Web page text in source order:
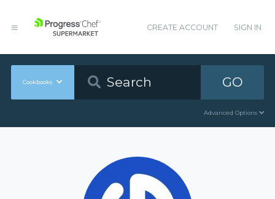
CREATE ACCOUNT SIGN IN
Cookbooks GO
Advanced Options